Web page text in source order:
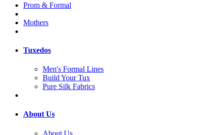
Prom & Formal
Mothers
Tuxedos
Men's Formal Lines
Build Your Tux
Pure Silk Fabrics
About Us
About Us